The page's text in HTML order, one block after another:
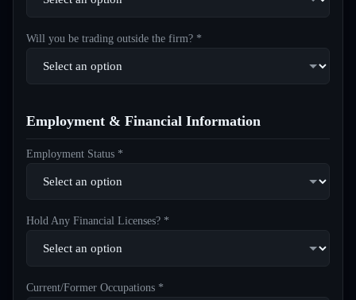
Will you be trading outside the firm? *
Employment & Financial Information
Employment Status *
Hold Any Financial Licenses? *
Current/Former Occupations *